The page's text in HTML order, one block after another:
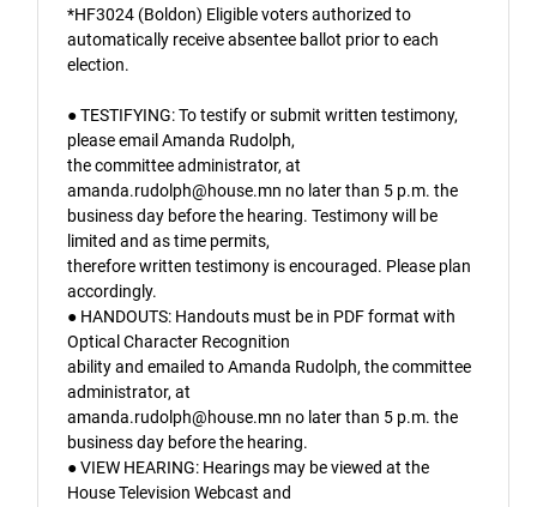
*HF3024 (Boldon) Eligible voters authorized to
automatically receive absentee ballot prior to each
election.
● TESTIFYING: To testify or submit written testimony,
please email Amanda Rudolph,
the committee administrator, at
amanda.rudolph@house.mn no later than 5 p.m. the
business day before the hearing. Testimony will be
limited and as time permits,
therefore written testimony is encouraged. Please plan
accordingly.
● HANDOUTS: Handouts must be in PDF format with
Optical Character Recognition
ability and emailed to Amanda Rudolph, the committee
administrator, at
amanda.rudolph@house.mn no later than 5 p.m. the
business day before the hearing.
● VIEW HEARING: Hearings may be viewed at the
House Television Webcast and